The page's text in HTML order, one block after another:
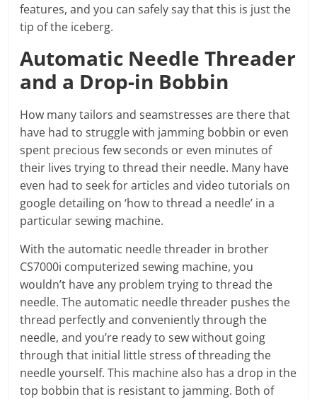
features, and you can safely say that this is just the
tip of the iceberg.
Automatic Needle Threader
and a Drop-in Bobbin
How many tailors and seamstresses are there that
have had to struggle with jamming bobbin or even
spent precious few seconds or even minutes of
their lives trying to thread their needle. Many have
even had to seek for articles and video tutorials on
google detailing on ‘how to thread a needle’ in a
particular sewing machine.
With the automatic needle threader in brother
CS7000i computerized sewing machine, you
wouldn’t have any problem trying to thread the
needle. The automatic needle threader pushes the
thread perfectly and conveniently through the
needle, and you’re ready to sew without going
through that initial little stress of threading the
needle yourself. This machine also has a drop in the
top bobbin that is resistant to jamming. Both of